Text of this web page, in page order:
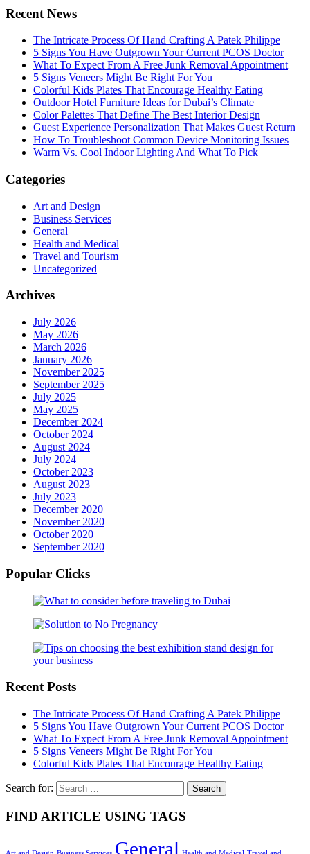
Recent News
The Intricate Process Of Hand Crafting A Patek Philippe
5 Signs You Have Outgrown Your Current PCOS Doctor
What To Expect From A Free Junk Removal Appointment
5 Signs Veneers Might Be Right For You
Colorful Kids Plates That Encourage Healthy Eating
Outdoor Hotel Furniture Ideas for Dubai’s Climate
Color Palettes That Define The Best Interior Design
Guest Experience Personalization That Makes Guest Return
How To Troubleshoot Common Device Monitoring Issues
Warm Vs. Cool Indoor Lighting And What To Pick
Categories
Art and Design
Business Services
General
Health and Medical
Travel and Tourism
Uncategorized
Archives
July 2026
May 2026
March 2026
January 2026
November 2025
September 2025
July 2025
May 2025
December 2024
October 2024
August 2024
July 2024
October 2023
August 2023
July 2023
December 2020
November 2020
October 2020
September 2020
Popular Clicks
Recent Posts
The Intricate Process Of Hand Crafting A Patek Philippe
5 Signs You Have Outgrown Your Current PCOS Doctor
What To Expect From A Free Junk Removal Appointment
5 Signs Veneers Might Be Right For You
Colorful Kids Plates That Encourage Healthy Eating
Search for:
FIND ARTICLE USING TAGS
General